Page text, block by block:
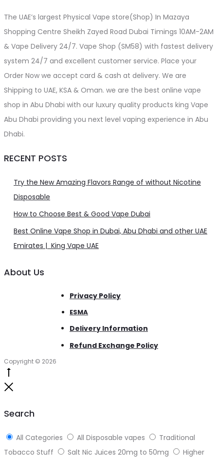
The UAE’s largest Physical Vape store(Shop) In Mazaya
Shopping Centre Sheikh Zayed Road Dubai Timings 10AM-2AM
& Vape Delivery 24/7. Vape Shop (SM58) with fastest delivery
system 24/7 and excellent customer service. Place your
Order Now we accept card & cash at delivery. We are
Shipping to UAE, KSA & Oman. we are the best online vape
shop in Abu Dhabi with our luxury quality products king Vape
Abu Dhabi providing you next level vaping experience in Abu
Dhabi.
RECENT POSTS
Try the New Amazing Flavors Range of without Nicotine
Disposable
How to Choose Best & Good Vape Dubai
Best Online Vape Shop in Dubai, Abu Dhabi and other UAE
Emirates | King Vape UAE
About Us
Privacy Policy
ESMA
Delivery Information
Refund Exchange Policy
Copyright © 2026
Search
All Categories All Disposable vapes
Traditional
Tobacco Stuff
Salt Nic Juices 20mg to 50mg Higher